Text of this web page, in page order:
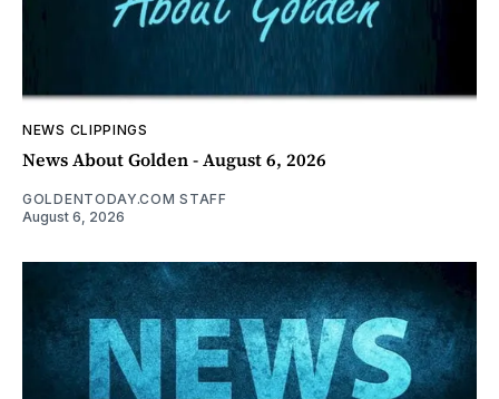
NEWS CLIPPINGS
News About Golden - August 6, 2026
GOLDENTODAY.COM STAFF
August 6, 2026